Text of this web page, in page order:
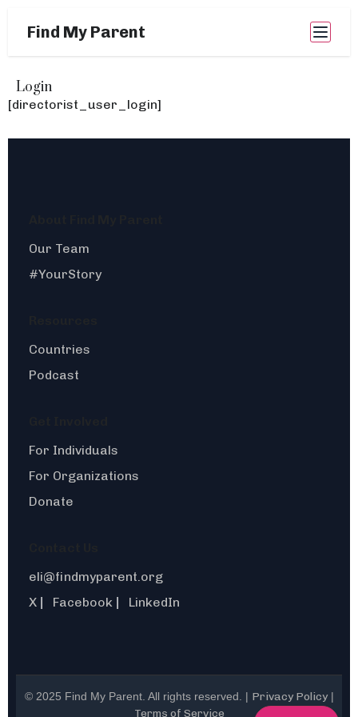
Find My Parent
Login
[directorist_user_login]
Our Team
#YourStory
Countries
Podcast
For Individuals
For Organizations
Donate
eli@findmyparent.org
X
Facebook LinkedIn
© 2025 Find My Parent. All rights reserved. | Privacy Policy|
Terms of Service